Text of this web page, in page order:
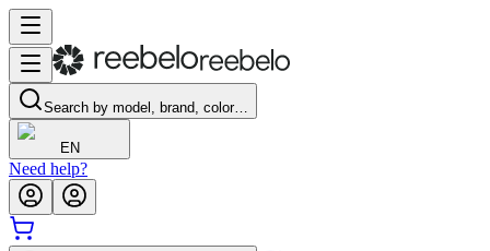
Search by model, brand, color…
EN
Need help?